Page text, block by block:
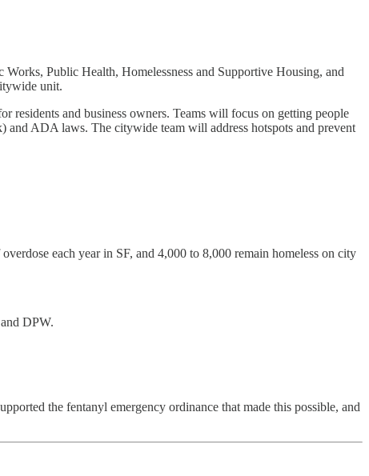
Public Health, Homelessness and Supportive Housing, and
unit.
residents and business owners. Teams will focus on getting people
ADA laws. The citywide team will address hotspots and prevent
each year in SF, and 4,000 to 8,000 remain homeless on city
DPW.
the fentanyl emergency ordinance that made this possible, and